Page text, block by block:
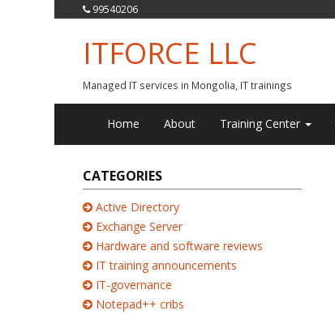
99540206
ITFORCE LLC
Managed IT services in Mongolia, IT trainings
Home About Training Center
CATEGORIES
Active Directory
Exchange Server
Hardware and software reviews
IT training announcements
IT-governance
Notepad++ cribs